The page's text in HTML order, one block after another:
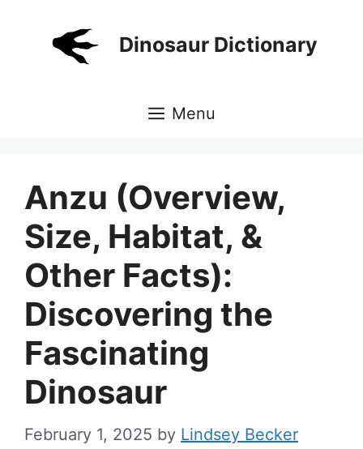
Dinosaur Dictionary
Menu
Anzu (Overview,
Size, Habitat, &
Other Facts):
Discovering the
Fascinating
Dinosaur
February 1, 2025 by Lindsey Becker